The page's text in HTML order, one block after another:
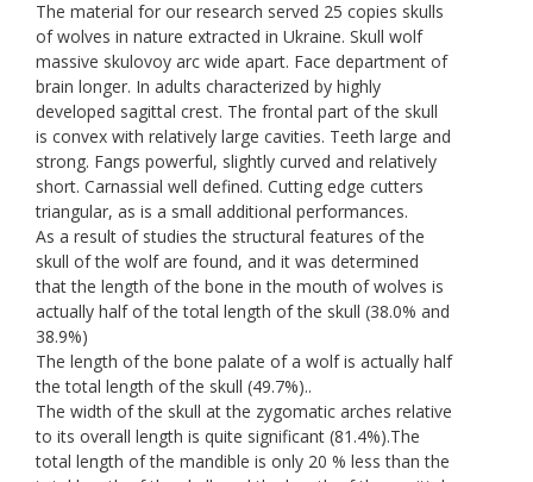
The material for our research served 25 copies skulls
of wolves in nature extracted in Ukraine. Skull wolf
massive skulovoy arc wide apart. Face department of
brain longer. In adults characterized by highly
developed sagittal crest. The frontal part of the skull
is convex with relatively large cavities. Teeth large and
strong. Fangs powerful, slightly curved and relatively
short. Carnassial well defined. Cutting edge cutters
triangular, as is a small additional performances.
As a result of studies the structural features of the
skull of the wolf are found, and it was determined
that the length of the bone in the mouth of wolves is
actually half of the total length of the skull (38.0% and
38.9%)
The length of the bone palate of a wolf is actually half
the total length of the skull (49.7%)..
The width of the skull at the zygomatic arches relative
to its overall length is quite significant (81.4%).The
total length of the mandible is only 20 % less than the